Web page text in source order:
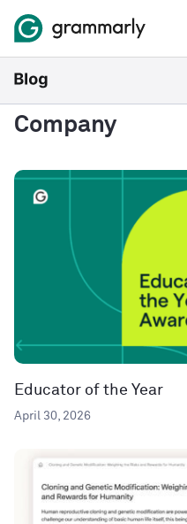
Company
Educator of the Year
April 30, 2026